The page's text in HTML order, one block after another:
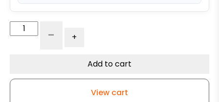
- +
Add to cart
View cart